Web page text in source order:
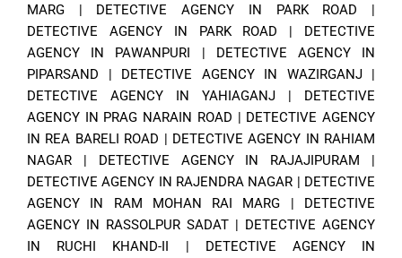
MARG | DETECTIVE AGENCY IN PARK ROAD |
DETECTIVE AGENCY IN PARK ROAD | DETECTIVE
AGENCY IN PAWANPURI | DETECTIVE AGENCY IN
PIPARSAND | DETECTIVE AGENCY IN WAZIRGANJ|
DETECTIVE AGENCY IN YAHIAGANJ | DETECTIVE
AGENCY IN PRAG NARAIN ROAD | DETECTIVE AGENCY
IN REA BARELI ROAD | DETECTIVE AGENCY IN RAHIAM
NAGAR | DETECTIVE AGENCY IN RAJAJIPURAM |
DETECTIVE AGENCY IN RAJENDRA NAGAR | DETECTIVE
AGENCY IN RAM MOHAN RAI MARG | DETECTIVE
AGENCY IN RASSOLPUR SADAT | DETECTIVE AGENCY
IN RUCHI KHAND-II | DETECTIVE AGENCY IN